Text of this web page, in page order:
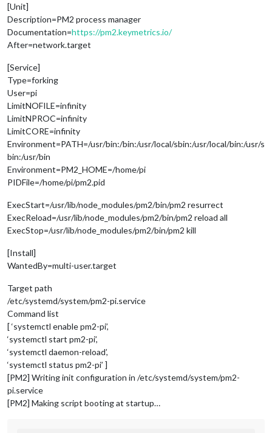
[Unit]
Description=PM2 process manager
Documentation=https://pm2.keymetrics.io/
After=network.target
[Service]
Type=forking
User=pi
LimitNOFILE=infinity
LimitNPROC=infinity
LimitCORE=infinity
Environment=PATH=/usr/bin:/bin:/usr/local/sbin:/usr/local/bin:/usr/s
bin:/usr/bin
Environment=PM2_HOME=/home/pi
PIDFile=/home/pi/pm2.pid
ExecStart=/usr/lib/node_modules/pm2/bin/pm2 resurrect
ExecReload=/usr/lib/node_modules/pm2/bin/pm2 reload all
ExecStop=/usr/lib/node_modules/pm2/bin/pm2 kill
[Install]
WantedBy=multi-user.target
Target path
/etc/systemd/system/pm2-pi.service
Command list
[ ‘systemctl enable pm2-pi’,
‘systemctl start pm2-pi’,
‘systemctl daemon-reload’,
‘systemctl status pm2-pi’ ]
[PM2] Writing init configuration in /etc/systemd/system/pm2-
pi.service
[PM2] Making script booting at startup…